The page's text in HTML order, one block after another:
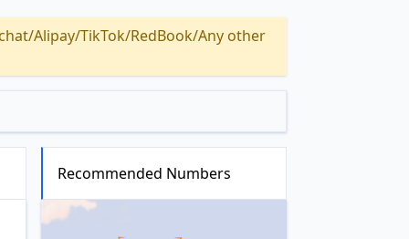
Alipay/TikTok/RedBook/Any other
Recommended Numbers